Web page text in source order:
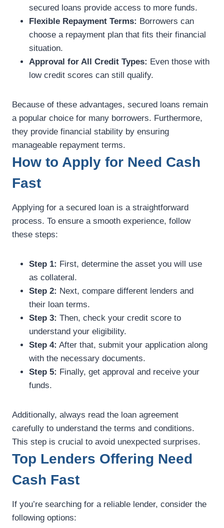
secured loans provide access to more funds.
Flexible Repayment Terms: Borrowers can
choose a repayment plan that fits their financial
situation.
Approval for All Credit Types: Even those with
low credit scores can still qualify.
Because of these advantages, secured loans remain
a popular choice for many borrowers. Furthermore,
they provide financial stability by ensuring
manageable repayment terms.
How to Apply for Need Cash
Fast
Applying for a secured loan is a straightforward
process. To ensure a smooth experience, follow
these steps:
Step 1: First, determine the asset you will use
as collateral.
Step 2: Next, compare different lenders and
their loan terms.
Step 3: Then, check your credit score to
understand your eligibility.
Step 4: After that, submit your application along
with the necessary documents.
Step 5: Finally, get approval and receive your
funds.
Additionally, always read the loan agreement
carefully to understand the terms and conditions.
This step is crucial to avoid unexpected surprises.
Top Lenders Offering Need
Cash Fast
If you’re searching for a reliable lender, consider the
following options: